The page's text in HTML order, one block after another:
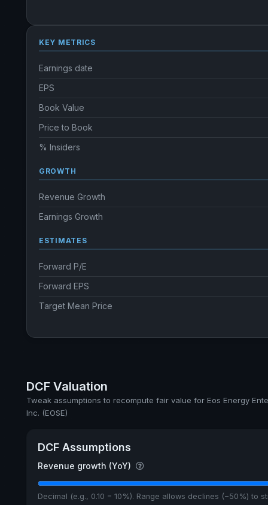
KEY METRICS
Earnings date
EPS
Book Value
Price to Book
% Insiders
GROWTH
Revenue Growth
Earnings Growth
ESTIMATES
Forward P/E
Forward EPS
Target Mean Price
DCF Valuation
Tweak assumptions to recompute fair value for Eos Energy
Inc. (EOSE)
DCF Assumptions
Revenue growth (YoY)
Decimal (e.g., 0.10 = 10%). Range allows declines (−50%) to